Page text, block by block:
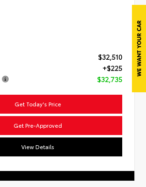
$32,510
+$225
$32,735
Get Today's Price
Get Pre-Approved
View Details